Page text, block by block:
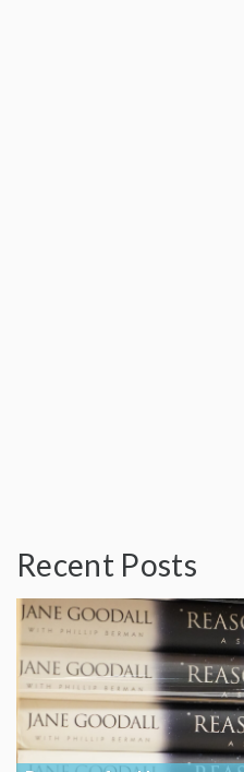
Recent Posts